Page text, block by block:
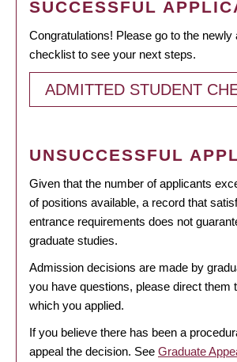
SUCCESSFUL
Congratulations! Please go to the newly
checklist to see your next steps.
ADMITTED STUDENT
UNSUCCESSFUL
Given that the number of applicants
of positions available, a record that
entrance requirements does not
graduate studies.
Admission decisions are made by
you have questions, please direct them
which you applied.
If you believe there has been a
appeal the decision. See Graduate